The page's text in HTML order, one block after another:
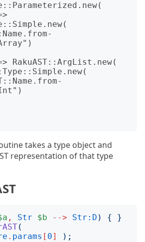
takes a type object and
representation of that type
, Str $b --> Str:D ) {
}
(
. params [ 0] );